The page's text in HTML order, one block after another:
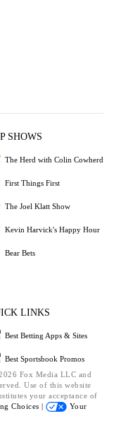
SHOWS
The Herd with Colin Cowherd
First Things First
The Joel Klatt Show
Kevin Harvick's Happy Hour
Bear Bets
LINKS
Best Betting Apps & Sites
Best Sportsbook Promos
Fox Media LLC and
Use of this website
your acceptance of
Choices |
Your